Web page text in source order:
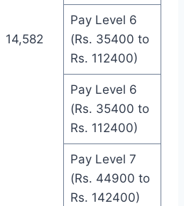
14,582
Pay Level 6
(Rs. 35400 to
Rs. 112400)
Pay Level 6
(Rs. 35400 to
Rs. 112400)
Pay Level 7
(Rs. 44900 to
Rs. 142400)